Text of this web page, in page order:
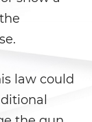
law could